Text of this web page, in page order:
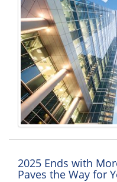
2025 Ends with
Paves the Way for